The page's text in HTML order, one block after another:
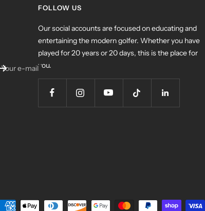
Your e-mail
FOLLOW US
Our social accounts are focused on educating and
entertaining the modern golfer. Whether you have
played for 20 years or 20 days, this is the place for
you.